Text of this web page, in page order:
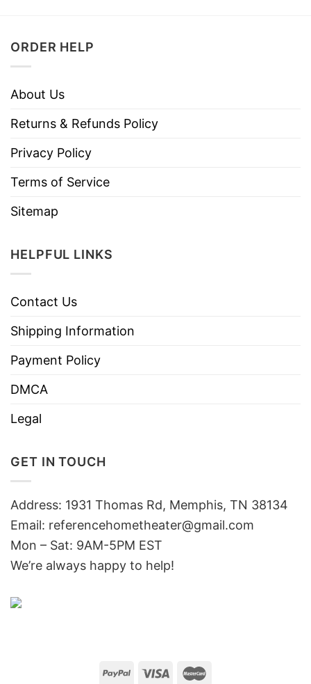
ORDER HELP
About Us
Returns & Refunds Policy
Privacy Policy
Terms of Service
Sitemap
HELPFUL LINKS
Contact Us
Shipping Information
Payment Policy
DMCA
Legal
GET IN TOUCH
Address: 1931 Thomas Rd, Memphis, TN 38134
Email: referencehometheater@gmail.com
Mon – Sat: 9AM-5PM EST
We’re always happy to help!